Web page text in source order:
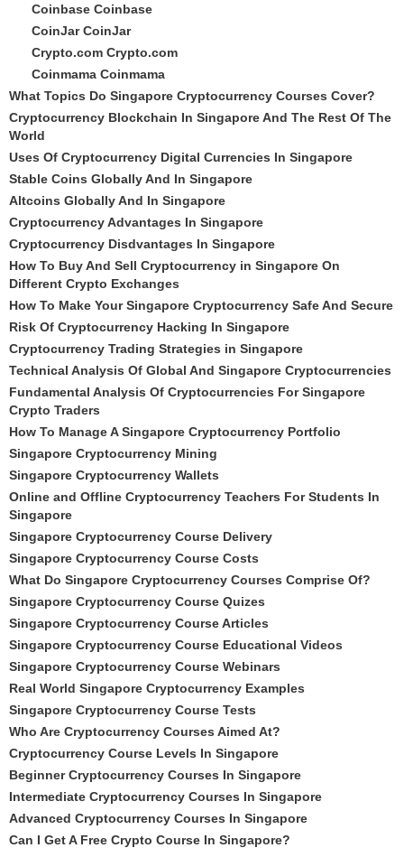
Coinbase Coinbase
CoinJar CoinJar
Crypto.com Crypto.com
Coinmama Coinmama
What Topics Do Singapore Cryptocurrency Courses Cover?
Cryptocurrency Blockchain In Singapore And The Rest Of The
World
Uses Of Cryptocurrency Digital Currencies In Singapore
Stable Coins Globally And In Singapore
Altcoins Globally And In Singapore
Cryptocurrency Advantages In Singapore
Cryptocurrency Disdvantages In Singapore
How To Buy And Sell Cryptocurrency in Singapore On
Different Crypto Exchanges
How To Make Your Singapore Cryptocurrency Safe And Secure
Risk Of Cryptocurrency Hacking In Singapore
Cryptocurrency Trading Strategies in Singapore
Technical Analysis Of Global And Singapore Cryptocurrencies
Fundamental Analysis Of Cryptocurrencies For Singapore
Crypto Traders
How To Manage A Singapore Cryptocurrency Portfolio
Singapore Cryptocurrency Mining
Singapore Cryptocurrency Wallets
Online and Offline Cryptocurrency Teachers For Students In
Singapore
Singapore Cryptocurrency Course Delivery
Singapore Cryptocurrency Course Costs
What Do Singapore Cryptocurrency Courses Comprise Of?
Singapore Cryptocurrency Course Quizes
Singapore Cryptocurrency Course Articles
Singapore Cryptocurrency Course Educational Videos
Singapore Cryptocurrency Course Webinars
Real World Singapore Cryptocurrency Examples
Singapore Cryptocurrency Course Tests
Who Are Cryptocurrency Courses Aimed At?
Cryptocurrency Course Levels In Singapore
Beginner Cryptocurrency Courses In Singapore
Intermediate Cryptocurrency Courses In Singapore
Advanced Cryptocurrency Courses In Singapore
Can I Get A Free Crypto Course In Singapore?